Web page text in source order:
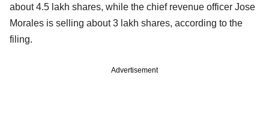
about 4.5 lakh shares, while the chief revenue officer Jose
Morales is selling about 3 lakh shares, according to the
filing.
Advertisement